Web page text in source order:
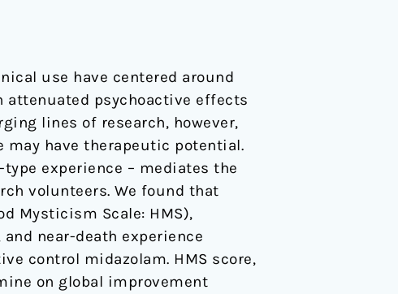
use have centered around
psychoactive effects
lines of research, however,
have therapeutic potential.
experience – mediates the
volunteers. We found that
Mysticism Scale: HMS),
near-death experience
control midazolam. HMS score,
on global improvement